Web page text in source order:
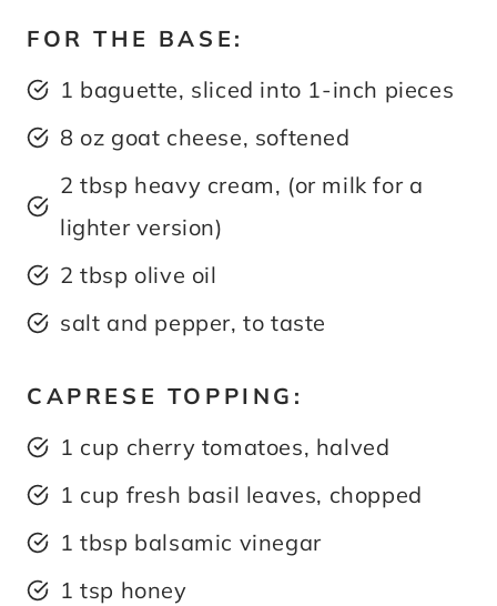
FOR THE BASE:
1 baguette, sliced into 1-inch pieces
8 oz goat cheese, softened
2 tbsp heavy cream, (or milk for a
lighter version)
2 tbsp olive oil
salt and pepper, to taste
CAPRESE TOPPING:
1 cup cherry tomatoes, halved
1 cup fresh basil leaves, chopped
1 tbsp balsamic vinegar
1 tsp honey